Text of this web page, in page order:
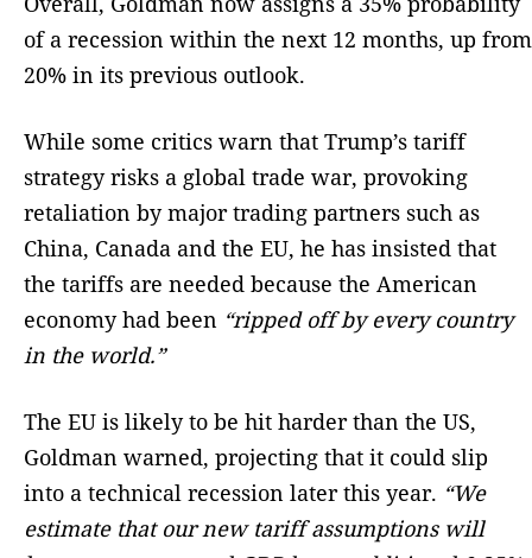
of a recession within the next 12 months, up from
20% in its previous outlook.
While some critics warn that Trump’s tariff
strategy risks a global trade war, provoking
retaliation by major trading partners such as
China, Canada and the EU, he has insisted that
the tariffs are needed because the American
economy had been “ripped off by every country
in the world.”
The EU is likely to be hit harder than the US,
Goldman warned, projecting that it could slip
into a technical recession later this year. “We
estimate that our new tariff assumptions will